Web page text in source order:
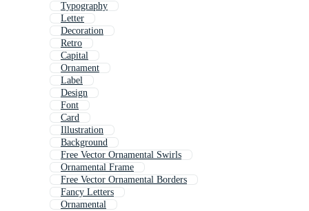
Typography
Letter
Decoration
Retro
Capital
Ornament
Label
Design
Font
Card
Illustration
Background
Free Vector Ornamental Swirls
Ornamental Frame
Free Vector Ornamental Borders
Fancy Letters
Ornamental